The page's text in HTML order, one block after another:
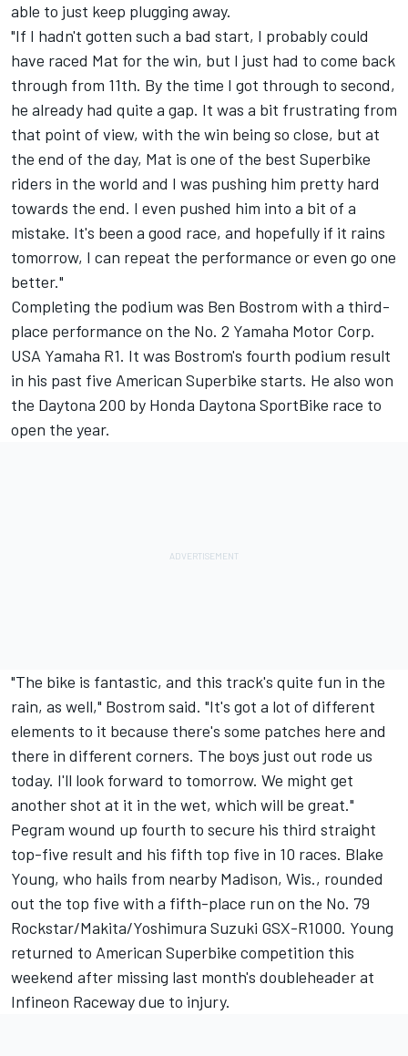
able to just keep plugging away.
"If I hadn't gotten such a bad start, I probably could
have raced Mat for the win, but I just had to come back
through from 11th. By the time I got through to second,
he already had quite a gap. It was a bit frustrating from
that point of view, with the win being so close, but at
the end of the day, Mat is one of the best Superbike
riders in the world and I was pushing him pretty hard
towards the end. I even pushed him into a bit of a
mistake. It's been a good race, and hopefully if it rains
tomorrow, I can repeat the performance or even go one
better."
Completing the podium was Ben Bostrom with a third-
place performance on the No. 2 Yamaha Motor Corp.
USA Yamaha R1. It was Bostrom's fourth podium result
in his past five American Superbike starts. He also won
the Daytona 200 by Honda Daytona SportBike race to
open the year.
"The bike is fantastic, and this track's quite fun in the
rain, as well," Bostrom said. "It's got a lot of different
elements to it because there's some patches here and
there in different corners. The boys just out rode us
today. I'll look forward to tomorrow. We might get
another shot at it in the wet, which will be great."
Pegram wound up fourth to secure his third straight
top-five result and his fifth top five in 10 races. Blake
Young, who hails from nearby Madison, Wis., rounded
out the top five with a fifth-place run on the No. 79
Rockstar/Makita/Yoshimura Suzuki GSX-R1000. Young
returned to American Superbike competition this
weekend after missing last month's doubleheader at
Infineon Raceway due to injury.